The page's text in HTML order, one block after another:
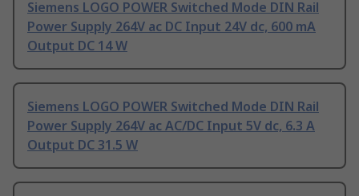
Siemens LOGO POWER Switched Mode DIN Rail
Power Supply 264V ac DC Input 24V dc, 600 mA
Output DC 14 W
Siemens LOGO POWER Switched Mode DIN Rail
Power Supply 264V ac AC/DC Input 5V dc, 6.3 A
Output DC 31.5 W